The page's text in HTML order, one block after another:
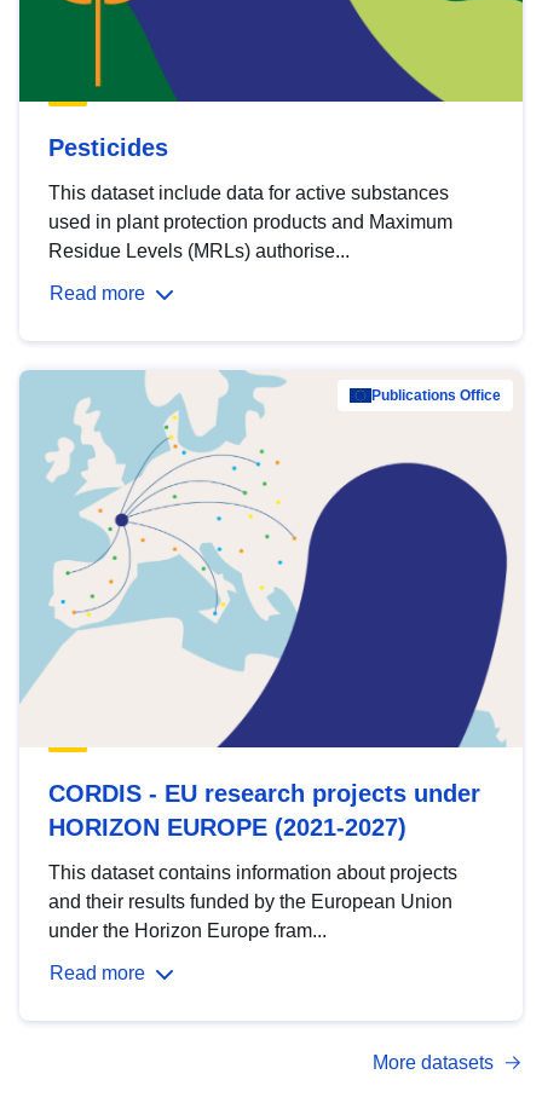
Pesticides
This dataset include data for active substances
used in plant protection products and Maximum
Residue Levels (MRLs) authorise...
Read more
Publications Office
CORDIS - EU research projects under
HORIZON EUROPE (2021-2027)
This dataset contains information about projects
and their results funded by the European Union
under the Horizon Europe fram...
Read more
More datasets